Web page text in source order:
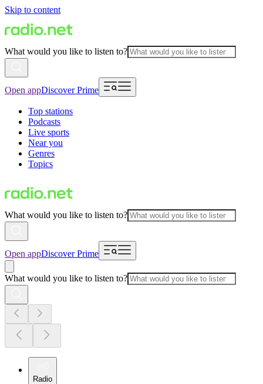
Skip to content
What would you like to listen to?
Open appDiscover Prime
Top stations
Podcasts
Live sports
Near you
Genres
Topics
What would you like to listen to?
Open appDiscover Prime
What would you like to listen to?
Radio